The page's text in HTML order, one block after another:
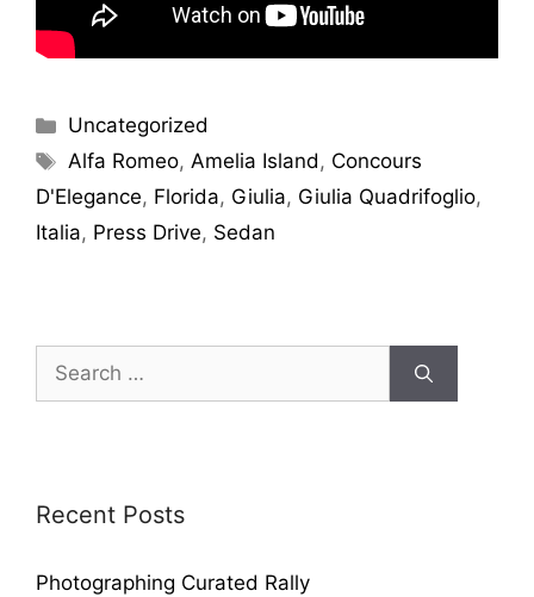
Uncategorized
Alfa Romeo,Amelia Island, Concours
D'Elegance, Florida, Giulia, Giulia Quadrifoglio,
Italia, Press Drive, Sedan
Recent Posts
Photographing Curated Rally